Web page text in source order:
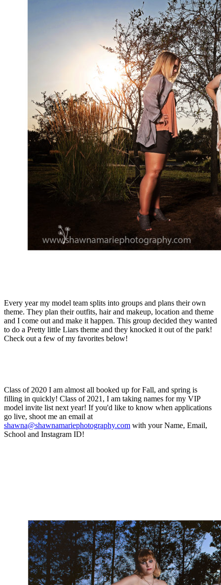
Every year my model team splits into groups and plans their own
theme. They plan their outfits, hair and makeup, location and theme
and I come out and make it happen. This group decided they wanted
to do a Pretty little Liars theme and they knocked it out of the park!
Check out a few of my favorites below!
Class of 2020 I am almost all booked up for Fall, and spring is
filling in quickly! Class of 2021, I am taking names for my VIP
model invite list next year! If you'd like to know when applications
go live, shoot me an email at
shawna@shawnamariephotography.com with your Name, Email,
School and Instagram ID!